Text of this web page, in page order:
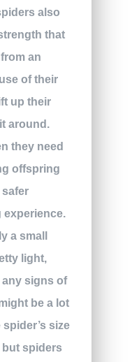
also
that
an
of their
up their
around.
they need
offspring
experience.
a small
light,
any signs of
be a lot
size
but spiders